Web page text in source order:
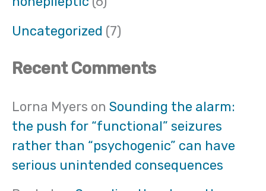
Uncategorized (7)
Recent Comments
Lorna Myers on Sounding the alarm:
the push for “functional” seizures
rather than “psychogenic” can have
serious unintended consequences